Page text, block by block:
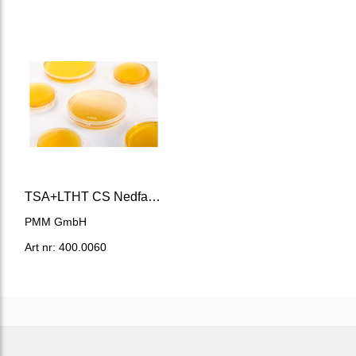
TSA+LTHT CS Nedfallsplatta
PMM GmbH
Art nr: 400.0060